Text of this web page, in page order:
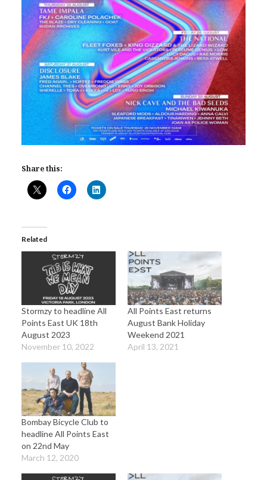
Share this:
Related
Stormzy to headline All
Points East UK 18th
August 2023
November 10, 2022
All Points East returns
August Bank Holiday
Weekend 2021
April 13, 2021
Bombay Bicycle Club to
headline All Points East
on 22nd May
March 12, 2020